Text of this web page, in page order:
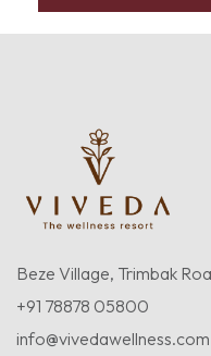
Beze Village, Trimbak
+91 78878 05800
info@vivedawellness.com